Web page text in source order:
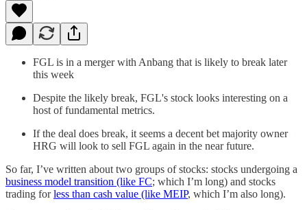
FGL is in a merger with Anbang that is likely to break later
this week
Despite the likely break, FGL's stock looks interesting on a
host of fundamental metrics.
If the deal does break, it seems a decent bet majority owner
HRG will look to sell FGL again in the near future.
So far, I’ve written about two groups of stocks: stocks undergoing a
business model transition (like FC; which I’m long) and stocks
trading forless than cash value (like MEIP, which I’m also long).